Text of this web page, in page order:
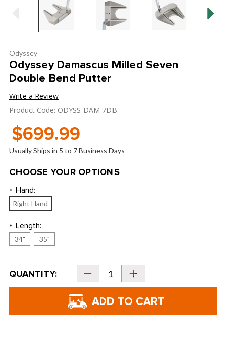
Odyssey
Odyssey Damascus Milled Seven
Double Bend Putter
Write a Review
Product Code: ODYSS-DAM-7DB
$699.99
Usually Ships in 5 to 7 Business Days
CHOOSE YOUR OPTIONS
* Hand:
Right Hand
* Length:
34" 35"
Current
Stock:
QUANTITY: Decrease
Quantity
of
Damascus
Milled
Seven
Increase
Quantity
of
Damascus
Seven